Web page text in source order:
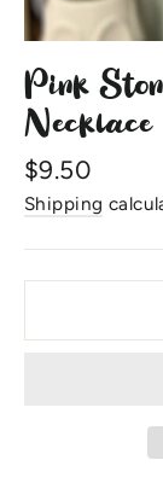
Pink
Necklace
Regular
price
$9.50
Shipping